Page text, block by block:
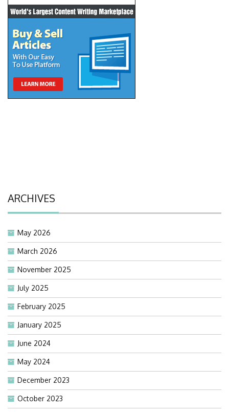
ARCHIVES
May 2026
March 2026
November 2025
July 2025
February 2025
January 2025
June 2024
May 2024
December 2023
October 2023